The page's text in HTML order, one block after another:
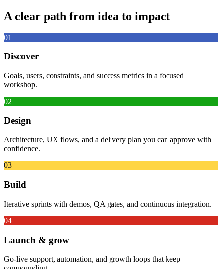
A clear path from idea to impact
01
Discover
Goals, users, constraints, and success metrics in a focused
workshop.
02
Design
Architecture, UX flows, and a delivery plan you can approve with
confidence.
03
Build
Iterative sprints with demos, QA gates, and continuous integration.
04
Launch & grow
Go-live support, automation, and growth loops that keep